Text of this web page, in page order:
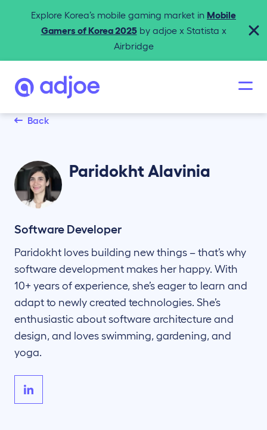
Explore Korea’s mobile gaming market in Mobile
Gamers of Korea 2025by adjoe x Statista x
Airbridge
Back
ParidokhtAlavinia
Software Developer
Paridokht loves building new things – that’s why
software development makes her happy. With
10+ years of experience, she’s eager to learn and
adapt to newly created technologies. She’s
enthusiastic about software architecture and
design, and loves swimming, gardening, and
yoga.